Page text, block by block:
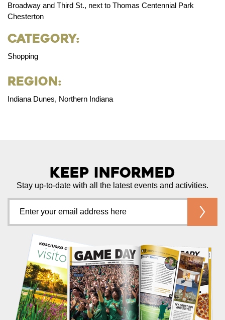
Broadway and Third St., next to Thomas Centennial Park
Chesterton
Category:
Shopping
Region:
Indiana Dunes, Northern Indiana
Keep Informed
Stay up-to-date with all the latest events and activities.